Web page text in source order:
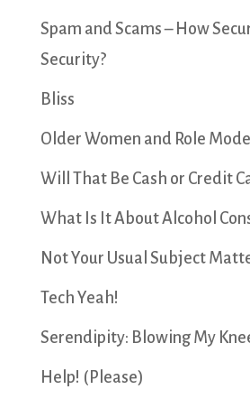
Spam and Scams – How
Security?
Bliss
Older Women and Role
Will That Be Cash or Credit
What Is It About Alcohol
Not Your Usual Subject
Tech Yeah!
Serendipity: Blowing My
Help! (Please)